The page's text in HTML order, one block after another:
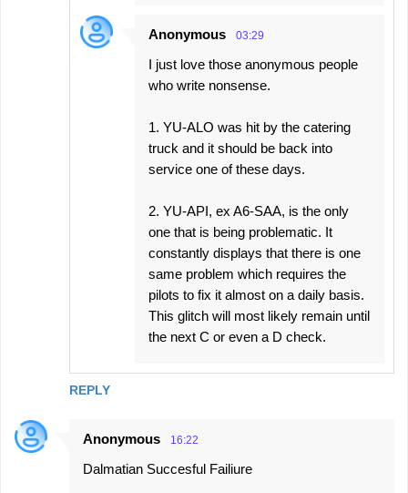
REPLY
Anonymous 03:29
I just love those anonymous people
who write nonsense.
1. YU-ALO was hit by the catering
truck and it should be back into
service one of these days.
2. YU-API, ex A6-SAA, is the only
one that is being problematic. It
constantly displays that there is one
same problem which requires the
pilots to fix it almost on a daily basis.
This glitch will most likely remain until
the next C or even a D check.
Anonymous 16:22
Dalmatian Succesful Failiure